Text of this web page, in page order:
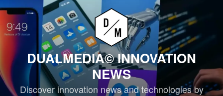
Skip
content
DUALMEDIA© INNOVATION
NEWS
Discover innovation news and technologies by